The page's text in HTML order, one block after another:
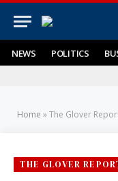
NEWS POLITICS
Home »The Glover Report: Ode to
THE GLOVER